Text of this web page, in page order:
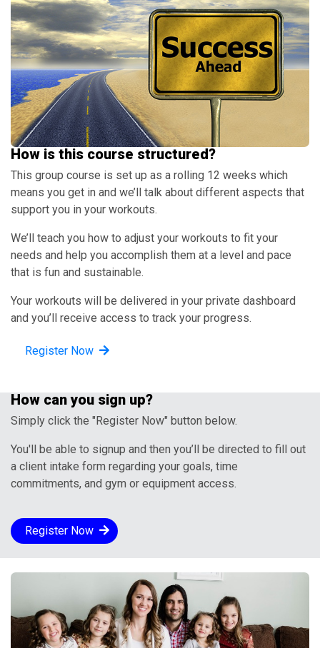
How is this course structured?
This group course is set up as a rolling 12 weeks which
means you get in and we’ll talk about different aspects that
support you in your workouts.
We’ll teach you how to adjust your workouts to fit your
needs and help you accomplish them at a level and pace
that is fun and sustainable.
Your workouts will be delivered in your private dashboard
and you’ll receive access to track your progress.
Register Now
How can you sign up?
Simply click the "Register Now" button below.
You'll be able to signup and then you’ll be directed to fill out
a client intake form regarding your goals, time
commitments, and gym or equipment access.
Register Now